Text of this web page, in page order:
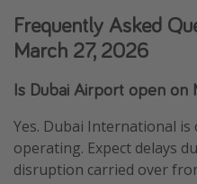
Frequently Asked
March 27, 2026
Is Dubai Airport open on
Yes. Dubai International
operating. Expect delays
disruption carried over